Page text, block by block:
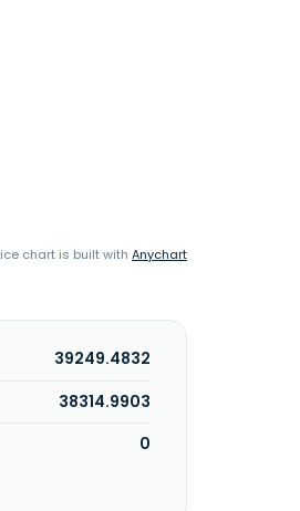
chart is built with Anychart
39249.4832
38314.9903
0